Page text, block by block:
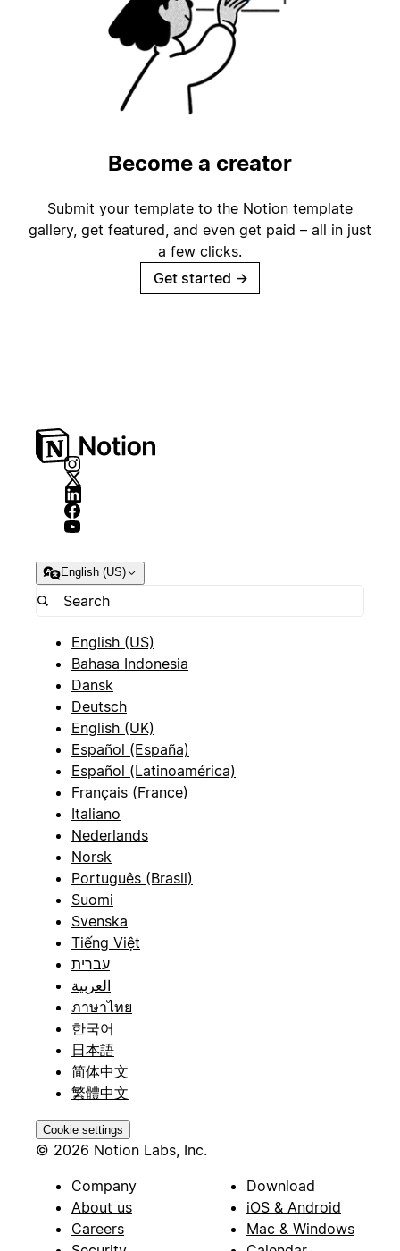
Become a creator
Submit your template to the Notion template
gallery, get featured, and even get paid – all in just
a few clicks.
Get started →
English (US)
English (US)
Bahasa Indonesia
Dansk
Deutsch
English (UK)
Español (España)
Español (Latinoamérica)
Français (France)
Italiano
Nederlands
Norsk
Português (Brasil)
Suomi
Svenska
Tiếng Việt
עברית
العربية
ภาษาไทย
한국어
日本語
简体中文
繁體中文
Cookie settings
© 2026 Notion Labs, Inc.
Company
About us
Careers
Download
iOS & Android
Mac & Windows